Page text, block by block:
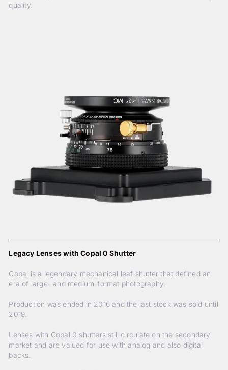
quality.
Legacy Lenses with Copal 0 Shutter
Copal is a legendary mechanical leaf shutter that defined an
era of large- and medium-format photography.
Production was ended in 2016 and the last stock was sold until
2019.
Lenses with Copal 0 shutters still circulate on the secondary
market and are valued for use with analog and also digital
backs.